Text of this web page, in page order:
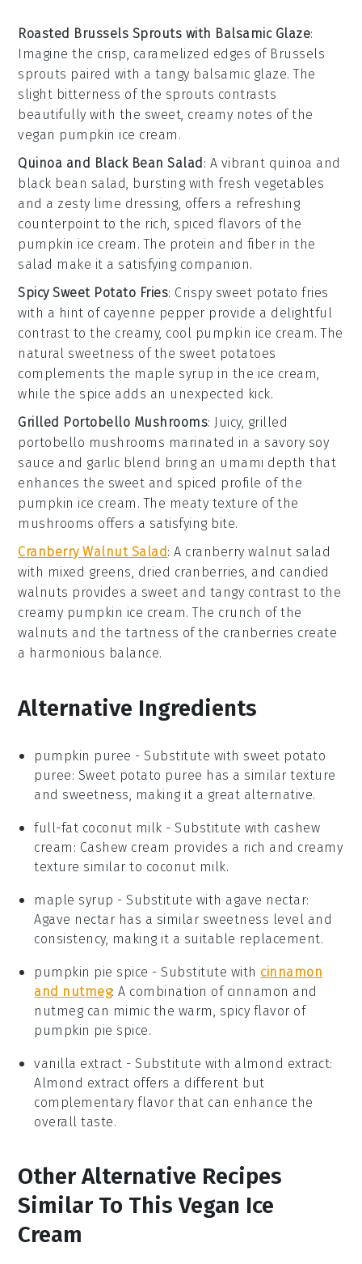
Roasted Brussels Sprouts with Balsamic Glaze:
Imagine the crisp, caramelized edges of Brussels
sprouts paired with a tangy balsamic glaze. The
slight bitterness of the sprouts contrasts
beautifully with the sweet, creamy notes of the
vegan pumpkin ice cream .
Quinoa and Black Bean Salad : A vibrant quinoa and
black bean salad, bursting with freshvegetables
and a zesty lime dressing, offers a refreshing
counterpoint to the rich, spiced flavors of the
pumpkin ice cream . The protein and fiber in the
salad make it a satisfying companion.
Spicy Sweet Potato Fries: Crispy sweet potato fries
with a hint of cayenne pepper provide a delightful
contrast to the creamy, cool pumpkin ice cream. The
natural sweetness of the sweet potatoes
complements the maple syrup in the ice cream,
while the spice adds an unexpected kick.
Grilled Portobello Mushrooms: Juicy, grilled
portobello mushrooms marinated in a savory soy
sauce and garlic blend bring an umami depth that
enhances the sweet and spiced profile of the
pumpkin ice cream . The meaty texture of the
mushrooms offers a satisfying bite.
Cranberry Walnut Salad: A cranberry walnut salad
with mixed greens, dried cranberries, and candied
walnuts provides a sweet and tangy contrast to the
creamy pumpkin ice cream. The crunch of the
walnuts and the tartness of the cranberries create
a harmonious balance.
Alternative Ingredients
pumpkin puree - Substitute with sweet potato
puree: Sweet potato puree has a similar texture
and sweetness, making it a great alternative.
full-fat coconut milk - Substitute with cashew
cream : Cashew cream provides a rich and creamy
texture similar to coconut milk.
maple syrup - Substitute with agave nectar:
Agave nectar has a similar sweetness level and
consistency, making it a suitable replacement.
pumpkin pie spice - Substitute with cinnamon
and nutmeg: A combination of cinnamon and
nutmeg can mimic the warm, spicy flavor of
pumpkin pie spice.
vanilla extract - Substitute with almond extract:
Almond extract offers a different but
complementary flavor that can enhance the
overall taste.
Other Alternative Recipes
Similar To This Vegan Ice
Cream